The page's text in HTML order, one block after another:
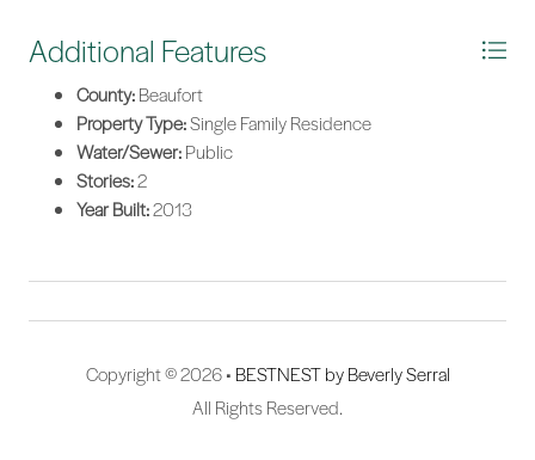
Additional Features
County:Beaufort
Property Type:Single Family Residence
Water/Sewer:Public
Stories:2
Year Built:2013
Copyright © 2026 • BESTNEST by Beverly Serral
All Rights Reserved.